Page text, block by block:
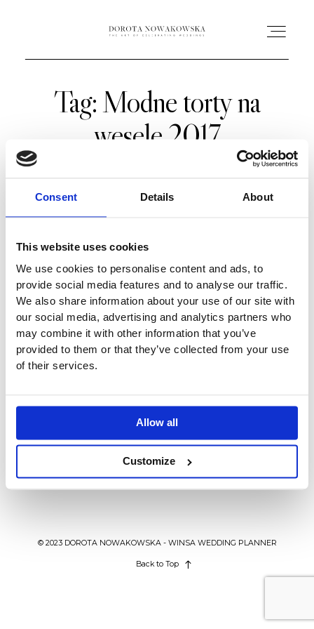
Consent Details About
This website uses cookies
We use cookies to personalise content and ads, to
provide social media features and to analyse our traffic.
We also share information about your use of our site with
our social media, advertising and analytics partners who
may combine it with other information that you’ve
provided to them or that they’ve collected from your use
of their services.
Allow all
Customize
HOME
O MNIE
PORTFOLIO
BLOG
Tag: Modne torty na
wesele 2017
MODNE TORTY NA WESELE 2017
Torty weselne 2017 – największe
tegoroczne trendy ślubne.
© 2023 DOROTA NOWAKOWSKA - WINSA WEDDING PLANNER
Back to Top